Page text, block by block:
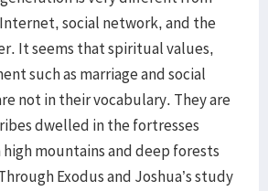
social network, and the
It seems that spiritual values,
such as marriage and social
not in their vocabulary. They are
dwelled in the fortresses
mountains and deep forests
Exodus and Joshua’s study